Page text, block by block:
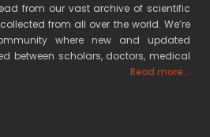
from our vast archive of scientific
from all over the world. We’re
where new and updated
between scholars, doctors, medical
Read more...